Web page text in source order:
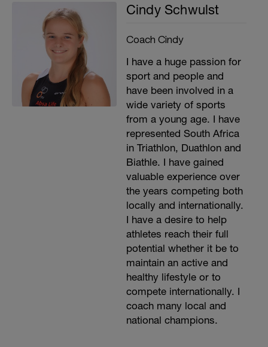
Cindy Schwulst
Coach Cindy
I have a huge passion for
sport and people and
have been involved in a
wide variety of sports
from a young age. I have
represented South Africa
in Triathlon, Duathlon and
Biathle. I have gained
valuable experience over
the years competing both
locally and internationally.
I have a desire to help
athletes reach their full
potential whether it be to
maintain an active and
healthy lifestyle or to
compete internationally. I
coach many local and
national champions.